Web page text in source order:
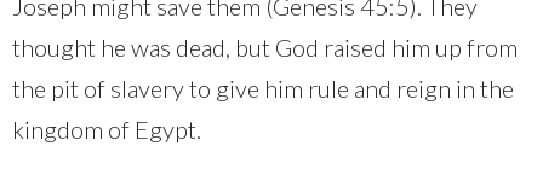
Joseph might save them (Genesis 45:5). They
thought he was dead, but God raised him up from
the pit of slavery to give him rule and reign in the
kingdom of Egypt.